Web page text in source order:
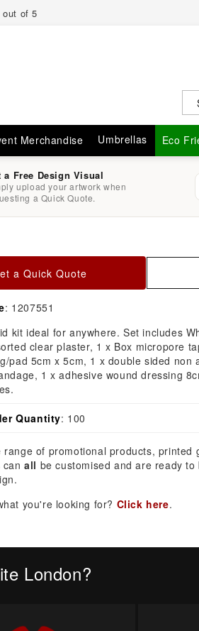
out of 5
Merchandise Umbrellas Eco
a Free Design Visual
upload your artwork when
a Quick Quote.
a Quick Quote
: 1207551
kit ideal for anywhere. Set includes
clear plaster, 1 x Box micropore
pad 5cm x 5cm, 1 x double sided non
1 x adhesive wound dressing
Quantity: 100
range of promotional products, printed
canall be customised and are ready
you're looking for? Click here.
London?